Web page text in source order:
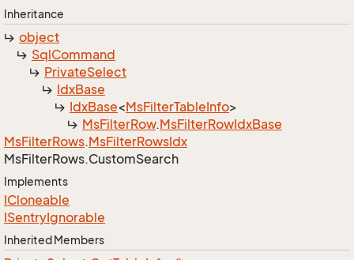
Inheritance
object
SqlCommand
PrivateSelect
IdxBase
IdxBase<MsFilterTableInfo>
MsFilterRow.MsFilterRowIdxBase
MsFilterRows.MsFilterRowsIdx
MsFilterRows.CustomSearch
Implements
ICloneable
ISentryIgnorable
Inherited Members